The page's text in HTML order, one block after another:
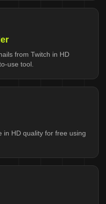
from Twitch in HD
use tool.
in HD quality for free using